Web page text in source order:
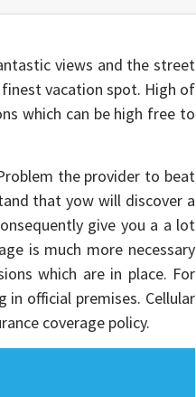
views and the street
vacation spot. High of
which can be high free to
the provider to beat
that yow will discover a
give you a a lot
is much more necessary
which are in place. For
official premises. Cellular
coverage policy.